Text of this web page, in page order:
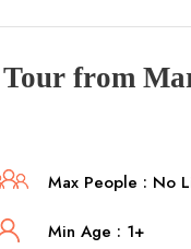
Tour from
Max People : No
Min Age : 1+